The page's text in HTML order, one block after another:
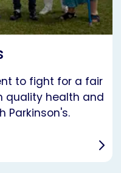
to fight for a fair
quality health and
Parkinson's.